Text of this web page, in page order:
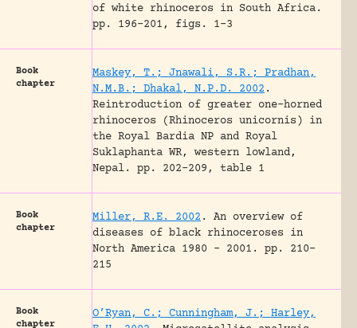
of white rhinoceros in South Africa.
pp. 196-201, figs. 1-3
Book
chapter
Maskey, T.; Jnawali, S.R.; Pradhan,
N.M.B.; Dhakal, N.P.D. 2002 .
Reintroduction of greater one-horned
rhinoceros (Rhinoceros unicornis) in
the Royal Bardia NP and Royal
Suklaphanta WR, western lowland,
Nepal.
pp. 202-209, table 1
Book
chapter
Miller, R.E. 2002 .
An overview of
diseases of black rhinoceroses in
North America 1980 – 2001.
pp. 210-
215
Book
chapter
O’Ryan, C.; Cunningham, J.; Harley,